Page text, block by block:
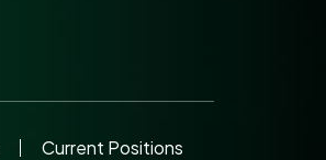
Current Positions